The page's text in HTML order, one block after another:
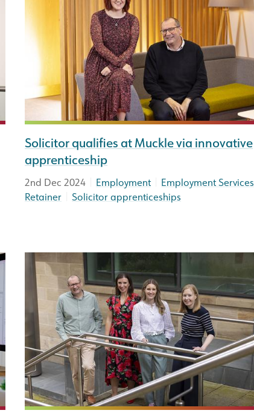
Solicitor qualifies at Muckle via innovative
apprenticeship
2nd Dec 2024 Employment
Employment Services
Retainer
Solicitor apprenticeships